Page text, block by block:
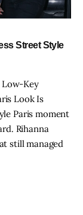
Street Style
Low-Key
Look Is
Paris moment
Rihanna
still managed